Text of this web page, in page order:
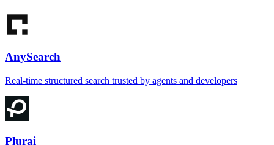
AnySearch
Real-time structured search trusted by agents and developers
Plurai